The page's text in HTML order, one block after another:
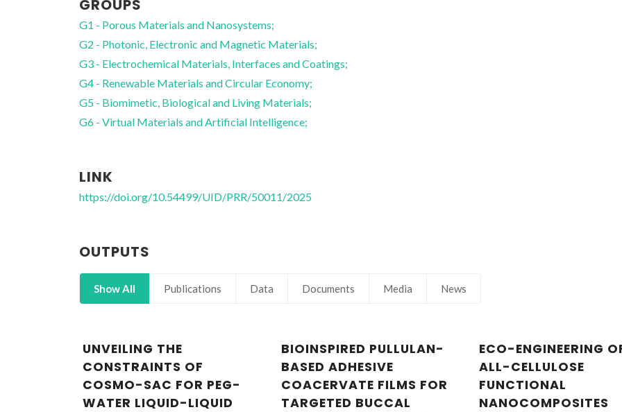
GROUPS
G1 - Porous Materials and Nanosystems;
G2 - Photonic, Electronic and Magnetic Materials;
G3 - Electrochemical Materials, Interfaces and Coatings;
G4 - Renewable Materials and Circular Economy;
G5 - Biomimetic, Biological and Living Materials;
G6 - Virtual Materials and Artificial Intelligence;
LINK
https://doi.org/10.54499/UID/PRR/50011/2025
OUTPUTS
Show All Publications Data Documents Media News
UNVEILING THE
CONSTRAINTS OF
COSMO-SAC FOR PEG-
WATER LIQUID-LIQUID
BIOINSPIRED PULLULAN-
BASED ADHESIVE
COACERVATE FILMS FOR
TARGETED BUCCAL
ECO-ENGINEERING
ALL-CELLULOSE
FUNCTIONAL
NANOCOMPOSITES